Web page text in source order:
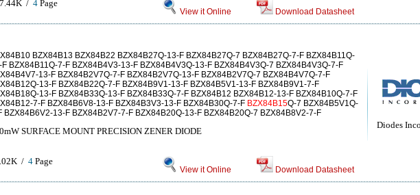
/ 4 Page
View it Online Download Datasheet
Diodes
BZX84B13 BZX84B22 BZX84B27Q-13-F BZX84B27Q-7 BZX84B27Q-7-F BZX84B11Q-
F BZX84B11Q-7-F BZX84B4V3-13-F BZX84B4V3Q-13-F BZX84B4V3Q-7 BZX84B4V3Q-7-F
13-F BZX84B2V7Q-7-F BZX84B2V7Q-13-F BZX84B2V7Q-7 BZX84B4V7Q-7-F
13-F BZX84B22Q-7-F BZX84B9V1-13-F BZX84B5V1-13-F BZX84B9V1-7-F
13-F BZX84B33Q-13-F BZX84B33Q-7-F BZX84B12 BZX84B12-13-F BZX84B10Q-7-F
7-F BZX84B6V8-13-F BZX84B3V3-13-F BZX84B30Q-7-F BZX84B15Q-7 BZX84B5V1Q-
BZX84B6V2-13-F BZX84B2V7-7-F BZX84B20Q-13-F BZX84B20Q-7 BZX84B8V2-7-F
SURFACE MOUNT PRECISION ZENER DIODE
/ 4 Page
View it Online Download Datasheet